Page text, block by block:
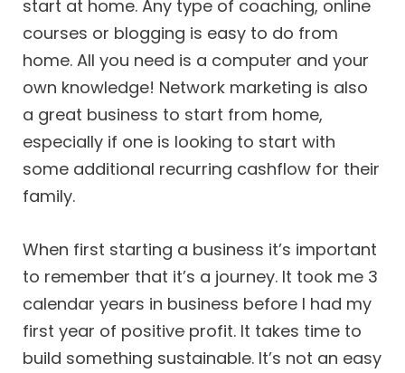
start at home. Any type of coaching, online
courses or blogging is easy to do from
home. All you need is a computer and your
own knowledge! Network marketing is also
a great business to start from home,
especially if one is looking to start with
some additional recurring cashflow for their
family.
When first starting a business it’s important
to remember that it’s a journey. It took me 3
calendar years in business before I had my
first year of positive profit. It takes time to
build something sustainable. It’s not an easy